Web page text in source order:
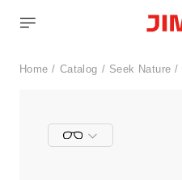
Home Catalog Seek Nature